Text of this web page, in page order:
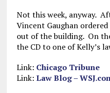
Not this week, anyway.
Vincent Gaughan
out of the building. On
the CD to one of Kelly’s
Link: Chicago Tribune
Link: Law Blog –